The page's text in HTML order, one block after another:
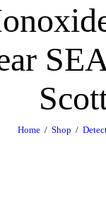
Home Shop